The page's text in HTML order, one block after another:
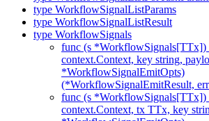
type WorkflowSignalListParams
type WorkflowSignalListResult
type WorkflowSignals
func (s *WorkflowSignals[TTx])
context.Context, key string,
*WorkflowSignalEmitOpts)
(*WorkflowSignalEmitResult,
func (s
context.Context, tx TTx, key